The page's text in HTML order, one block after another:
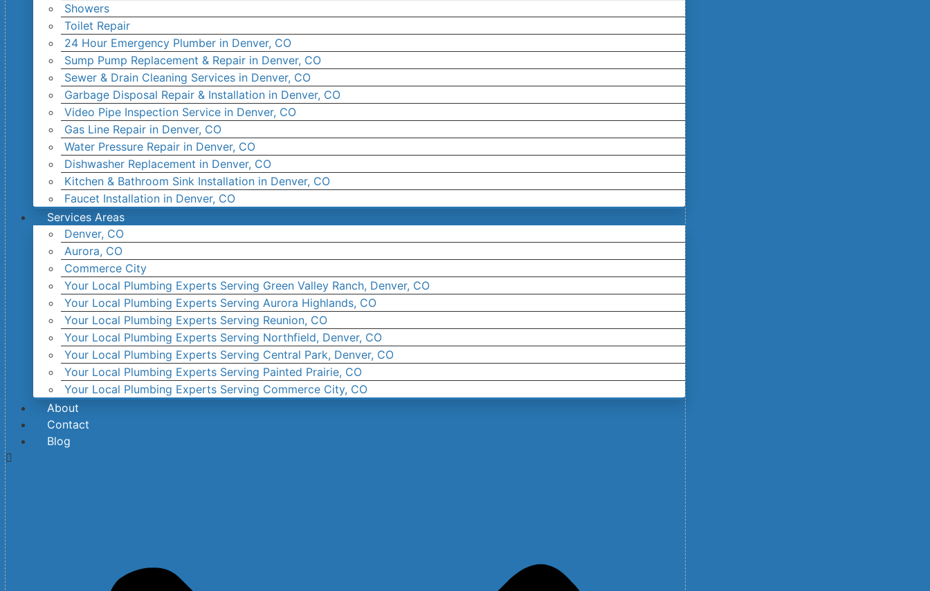
Showers
Toilet Repair
24 Hour Emergency Plumber in Denver, CO
Sump Pump Replacement & Repair in Denver, CO
Sewer & Drain Cleaning Services in Denver, CO
Garbage Disposal Repair & Installation in Denver, CO
Video Pipe Inspection Service in Denver, CO
Gas Line Repair in Denver, CO
Water Pressure Repair in Denver, CO
Dishwasher Replacement in Denver, CO
Kitchen & Bathroom Sink Installation in Denver, CO
Faucet Installation in Denver, CO
Services Areas
Denver, CO
Aurora, CO
Commerce City
Your Local Plumbing Experts Serving Green Valley Ranch, Denver, CO
Your Local Plumbing Experts Serving Aurora Highlands, CO
Your Local Plumbing Experts Serving Reunion, CO
Your Local Plumbing Experts Serving Northfield, Denver, CO
Your Local Plumbing Experts Serving Central Park, Denver, CO
Your Local Plumbing Experts Serving Painted Prairie, CO
Your Local Plumbing Experts Serving Commerce City, CO
About
Contact
Blog